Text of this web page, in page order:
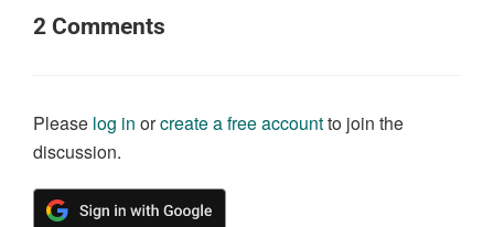
2 Comments
Please log in orcreate a free accountto join the
discussion.